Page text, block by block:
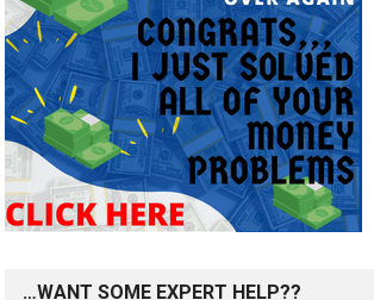
…WANT SOME EXPERT HELP??